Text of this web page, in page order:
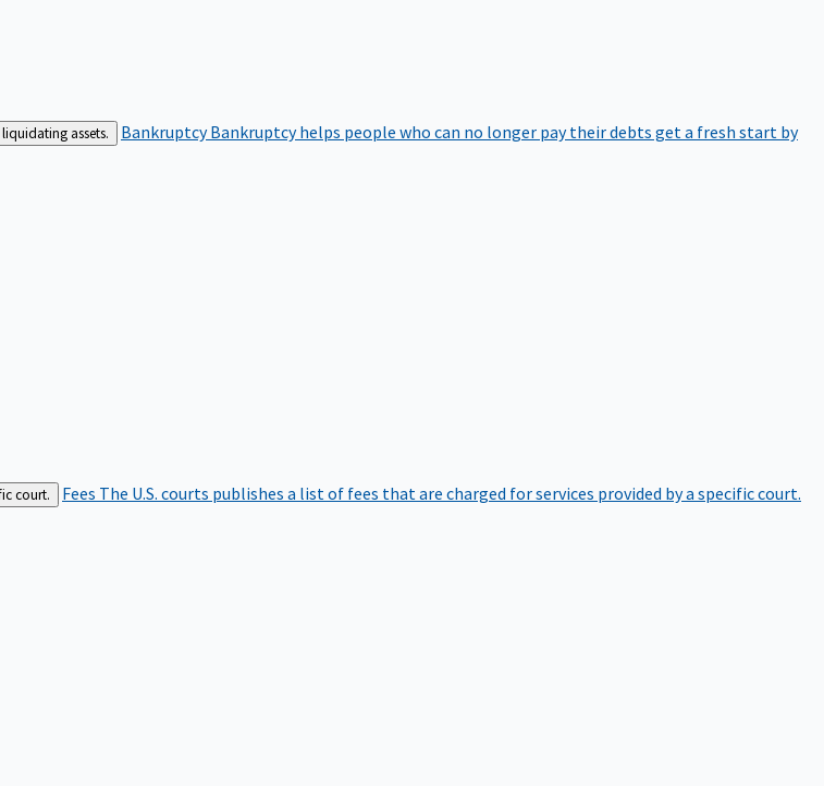
assets. BankruptcyBankruptcy helps people who can no longer pay their debts get a fresh start by
court. Fees The U.S. courts publishes a list of fees that are charged for services provided by a specific court.